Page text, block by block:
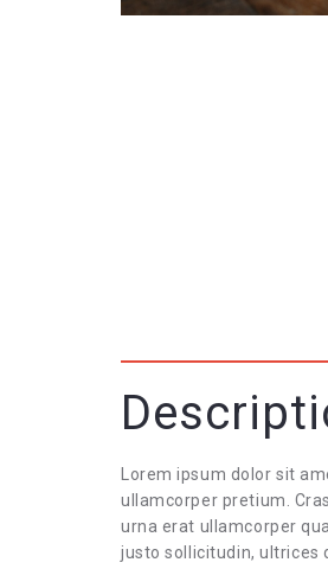
Lorem ipsum dolor sit
ullamcorper pretium.
urna erat ullamcorper
justo sollicitudin, ultrices